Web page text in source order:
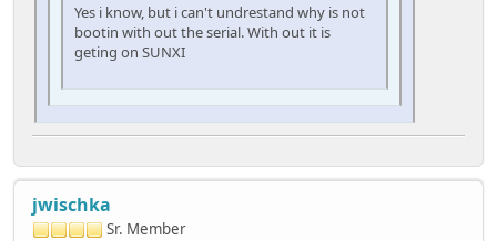
Yes i know, but i can't undrestand why is not
bootin with out the serial. With out it is
geting on SUNXI
jwischka
Sr. Member